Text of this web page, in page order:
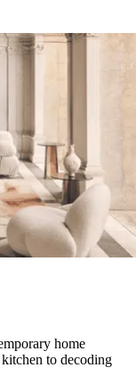
home
to decoding